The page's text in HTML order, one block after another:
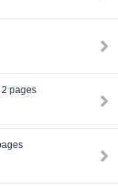
2 pages